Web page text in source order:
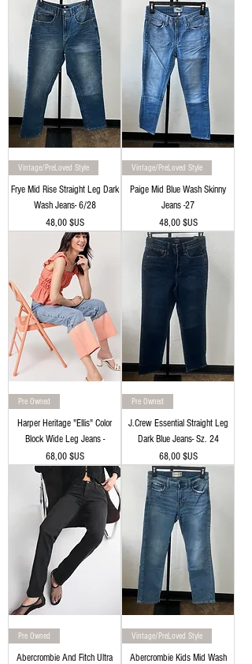
Vintage/PreLoved Style
Frye Mid Rise Straight Leg Dark
Wash Jeans- 6/28
Prix
48,00 $US
Vintage/PreLoved Style
Paige Mid Blue Wash Skinny
Jeans -27
Prix
48,00 $US
Pre Owned
Harper Heritage "Ellis" Color
Block Wide Leg Jeans -
Prix
68,00 $US
Pre Owned
J.Crew Essential Straight Leg
Dark Blue Jeans- Sz. 24
Prix
68,00 $US
Pre Owned
Abercrombie And Fitch Ultra
Vintage/PreLoved Style
Abercrombie Kids Mid Wash